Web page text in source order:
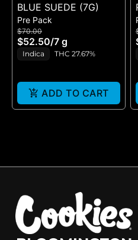
BLUE SUEDE (7G)
Pre Pack
$70.00
$52.50/7 g
Indica THC 27.67%
ADD TO CART